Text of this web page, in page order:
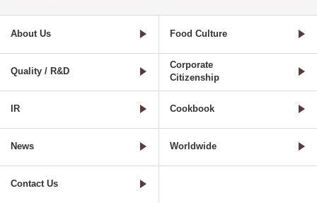
About Us Food Culture
Quality / R&D
Corporate
Citizenship
IR Cookbook
News Worldwide
Contact Us